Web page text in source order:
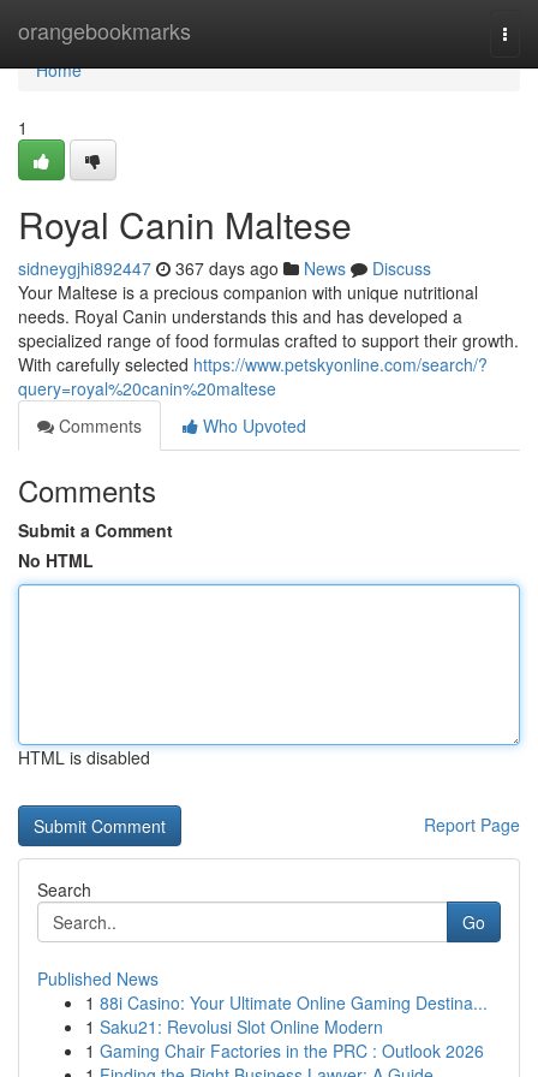
orangebookmarks
Home
Home
1
Royal Canin Maltese
sidneygjhi892447 367 days ago News
Discuss
Your Maltese is a precious companion with unique nutritional
needs. Royal Canin understands this and has developed a
specialized range of food formulas crafted to support their growth.
With carefully selected https://www.petskyonline.com/search/?
query=royal%20canin%20maltese
Comments
Who Upvoted
Comments
Submit a Comment
No HTML
HTML is disabled
Report Page
Search
Go
Published News
1 88i Casino: Your Ultimate Online Gaming Destina...
1 Saku21: Revolusi Slot Online Modern
1 Gaming Chair Factories in the PRC : Outlook 2026